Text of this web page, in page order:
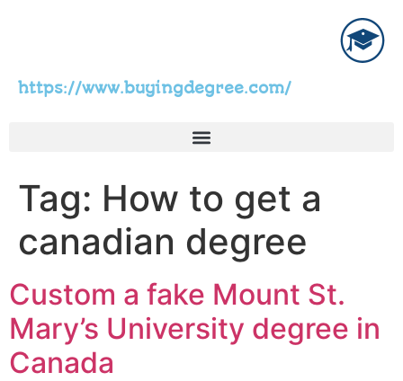
https://www.buyingdegree.com/
Tag: How to get a
canadian degree
Custom a fake Mount St.
Mary’s University degree in
Canada